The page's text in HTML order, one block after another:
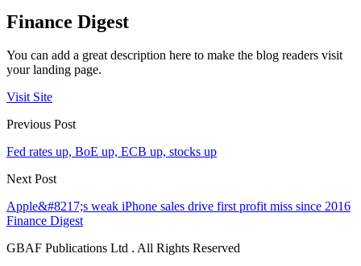
Finance Digest
You can add a great description here to make the blog readers visit
your landing page.
Visit Site
Previous Post
Fed rates up, BoE up, ECB up, stocks up
Next Post
Apple&#8217;s weak iPhone sales drive first profit miss since 2016
Finance Digest
GBAF Publications Ltd . All Rights Reserved